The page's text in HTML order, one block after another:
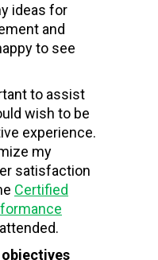
ideas for
and
to see
to assist
wish to be
experience.
my
satisfaction
Certified
objectives